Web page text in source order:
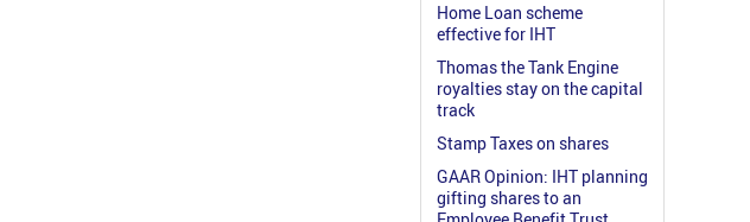
Home Loan scheme
effective for IHT
Thomas the Tank Engine
royalties stay on the capital
track
Stamp Taxes on shares
GAAR Opinion: IHT planning
gifting shares to an